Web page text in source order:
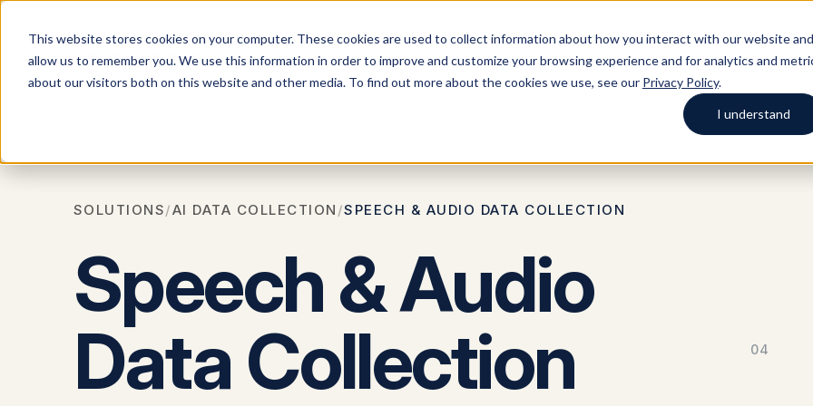
This website stores cookies on your computer. These cookies are used to collect information about how you interact with our website and
allow us to remember you. We use this information in order to improve and customize your browsing experience and for analytics and
about our visitors both on this website and other media. To find out more about the cookies we use, see our Privacy Policy.
I understand
Solutions Argos Myriad Company Resources
Platform Company
Start typing to search across solutions, blog
SOLUTIONS/AI DATA COLLECTION /SPEECH & AUDIO DATA COLLECTION
Speech & Audio
Data Collection
04